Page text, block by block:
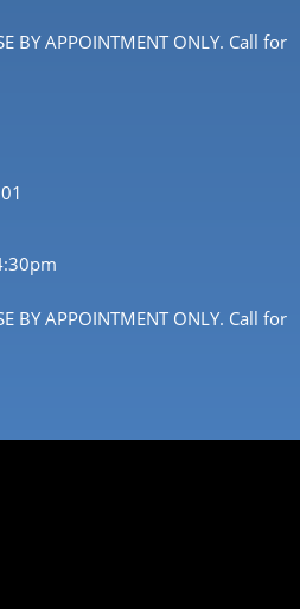
BY APPOINTMENT ONLY. Call for
BY APPOINTMENT ONLY. Call for